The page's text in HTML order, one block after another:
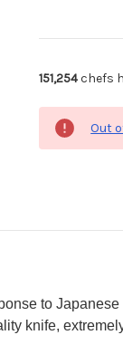
151,254chefs
Out
to
knife,